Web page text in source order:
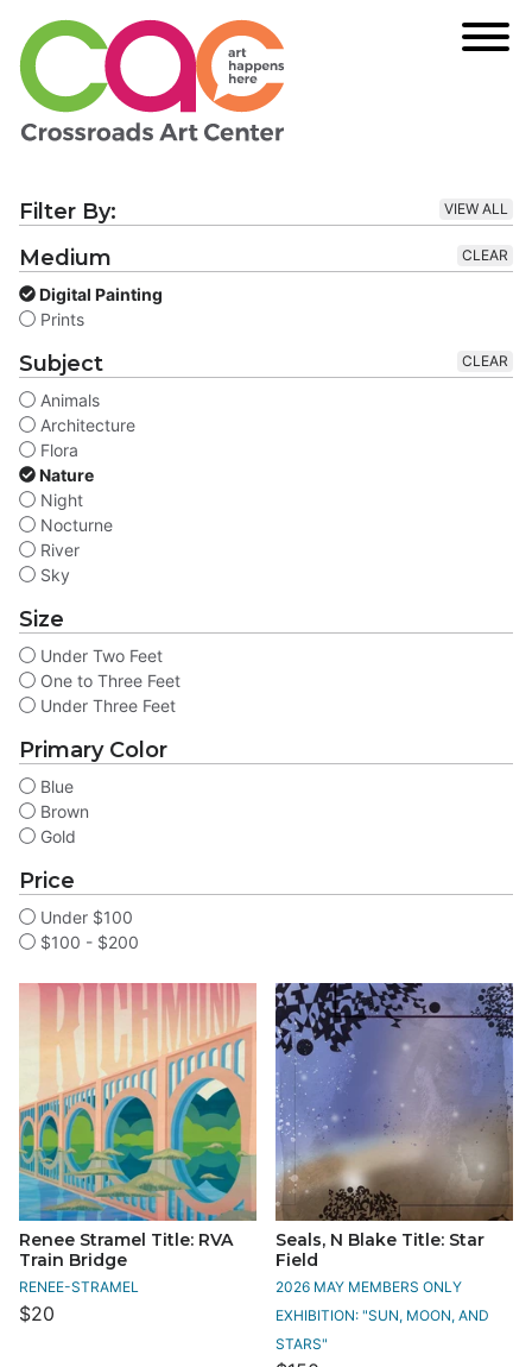
Filter By: VIEW ALL
Medium
Digital Painting
Prints
CLEAR
Subject
Animals
Architecture
Flora
Nature
Night
Nocturne
River
Sky
CLEAR
Size
Under Two Feet
One to Three Feet
Under Three Feet
Primary Color
Blue
Brown
Gold
Price
Under $100
$100 - $200
Renee Stramel Title: RVA
Train Bridge
RENEE-STRAMEL
$20
Seals, N Blake Title: Star
Field
2026 MAY MEMBERS ONLY
EXHIBITION: "SUN, MOON, AND
STARS"